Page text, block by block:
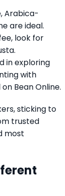
Arabica-
are ideal.
look for
in exploring
with
Bean Online.
sticking to
trusted
most